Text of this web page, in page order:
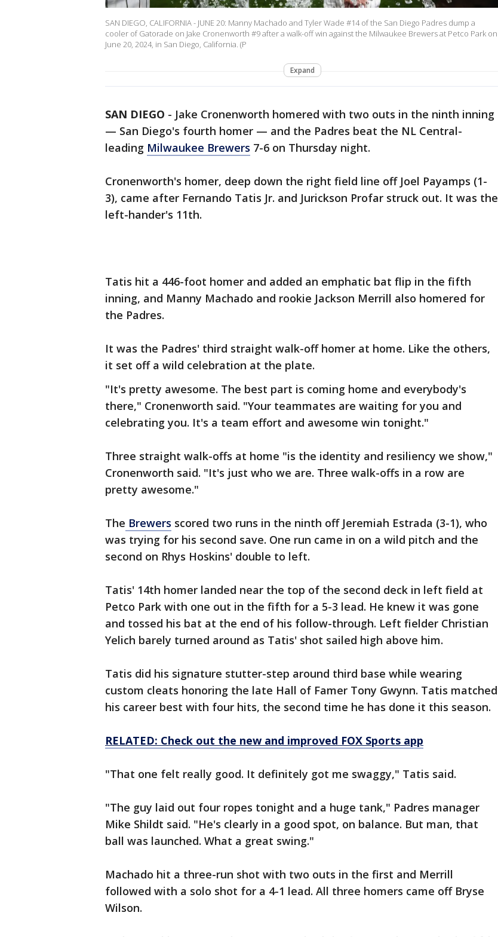
SAN DIEGO, CALIFORNIA - JUNE 20: Manny Machado and Tyler Wade #14 of the San Diego Padres dump a
cooler of Gatorade on Jake Cronenworth #9 after a walk-off win against the Milwaukee Brewers at Petco Park on
June 20, 2024, in San Diego, California. (P
Expand
SAN DIEGO - Jake Cronenworth homered with two outs in the ninth inning
— San Diego's fourth homer — and the Padres beat the NL Central-
leading Milwaukee Brewers 7-6 on Thursday night.
Cronenworth's homer, deep down the right field line off Joel Payamps (1-
3), came after Fernando Tatis Jr. and Jurickson Profar struck out. It was the
left-hander's 11th.
Tatis hit a 446-foot homer and added an emphatic bat flip in the fifth
inning, and Manny Machado and rookie Jackson Merrill also homered for
the Padres.
It was the Padres' third straight walk-off homer at home. Like the others,
it set off a wild celebration at the plate.
"It's pretty awesome. The best part is coming home and everybody's
there," Cronenworth said. "Your teammates are waiting for you and
celebrating you. It's a team effort and awesome win tonight."
Three straight walk-offs at home "is the identity and resiliency we show,"
Cronenworth said. "It's just who we are. Three walk-offs in a row are
pretty awesome."
The Brewers scored two runs in the ninth off Jeremiah Estrada (3-1), who
was trying for his second save. One run came in on a wild pitch and the
second on Rhys Hoskins' double to left.
Tatis' 14th homer landed near the top of the second deck in left field at
Petco Park with one out in the fifth for a 5-3 lead. He knew it was gone
and tossed his bat at the end of his follow-through. Left fielder Christian
Yelich barely turned around as Tatis' shot sailed high above him.
Tatis did his signature stutter-step around third base while wearing
custom cleats honoring the late Hall of Famer Tony Gwynn. Tatis matched
his career best with four hits, the second time he has done it this season.
RELATED: Check out the new and improved FOX Sports app
"That one felt really good. It definitely got me swaggy," Tatis said.
"The guy laid out four ropes tonight and a huge tank," Padres manager
Mike Shildt said. "He's clearly in a good spot, on balance. But man, that
ball was launched. What a great swing."
Machado hit a three-run shot with two outs in the first and Merrill
followed with a solo shot for a 4-1 lead. All three homers came off Bryse
Wilson.